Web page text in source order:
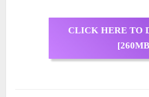
CLICK HERE TO